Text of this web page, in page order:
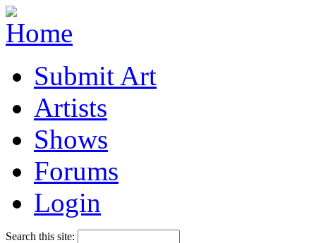
Submit Art
Artists
Shows
Forums
Login
Search this site: